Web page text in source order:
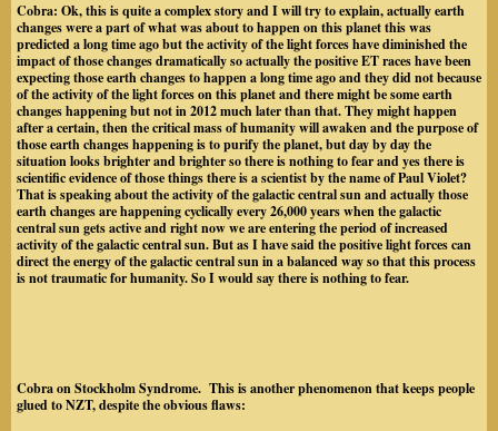
Cobra: Ok, this is quite a complex story and I will try to explain, actually earth
changes were a part of what was about to happen on this planet this was
predicted a long time ago but the activity of the light forces have diminished the
impact of those changes dramatically so actually the positive ET races have been
expecting those earth changes to happen a long time ago and they did not because
of the activity of the light forces on this planet and there might be some earth
changes happening but not in 2012 much later than that. They might happen
after a certain, then the critical mass of humanity will awaken and the purpose of
those earth changes happening is to purify the planet, but day by day the
situation looks brighter and brighter so there is nothing to fear and yes there is
scientific evidence of those things there is a scientist by the name of Paul Violet?
That is speaking about the activity of the galactic central sun and actually those
earth changes are happening cyclically every 26,000 years when the galactic
central sun gets active and right now we are entering the period of increased
activity of the galactic central sun. But as I have said the positive light forces can
direct the energy of the galactic central sun in a balanced way so that this process
is not traumatic for humanity. So I would say there is nothing to fear.
Cobra on Stockholm Syndrome. This is another phenomenon that keeps people
glued to NZT, despite the obvious flaws: